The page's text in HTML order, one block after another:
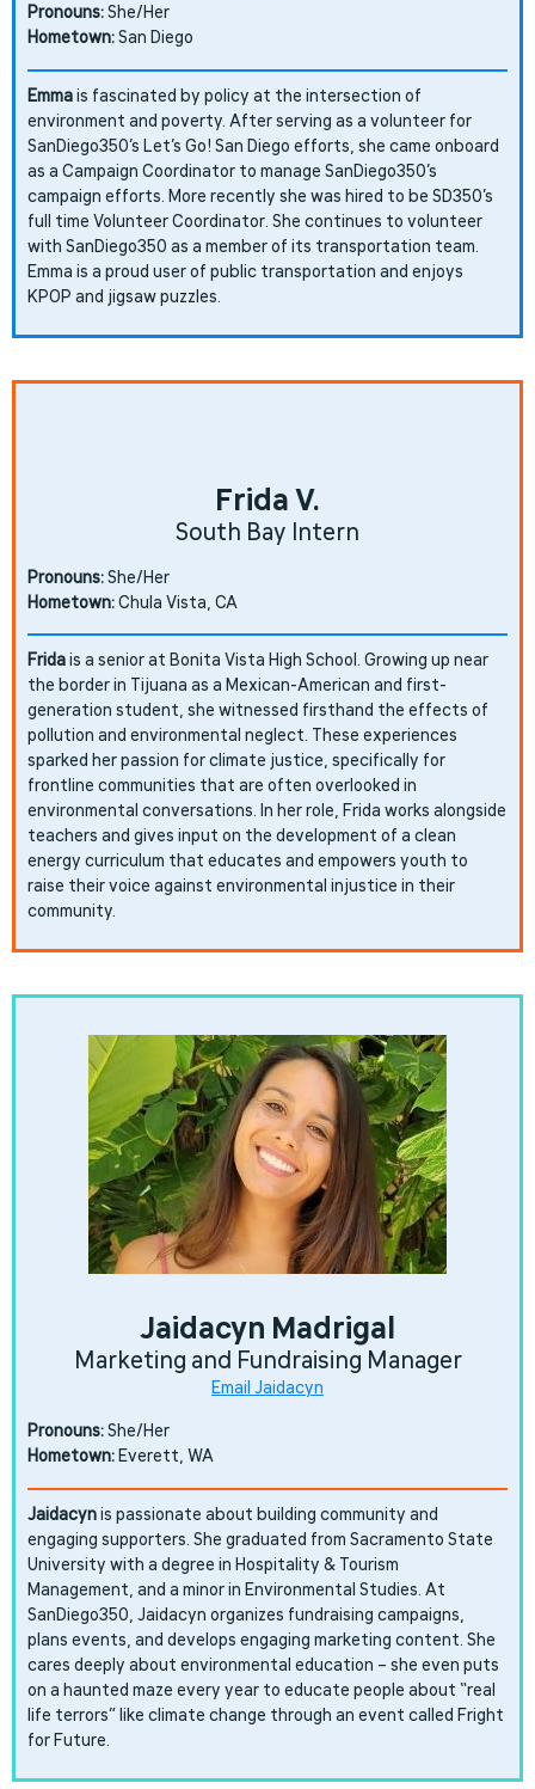
Pronouns:She/Her
Hometown:San Diego
Emmais fascinated by policy at the intersection of
environment and poverty. After serving as a volunteer for
SanDiego350’s Let’s Go! San Diego efforts, she came onboard
as a Campaign Coordinator to manage SanDiego350’s
campaign efforts. More recently she was hired to be SD350’s
full time Volunteer Coordinator. She continues to volunteer
with SanDiego350 as a member of its transportation team.
Emma is a proud user of public transportation and enjoys
KPOP and jigsaw puzzles.
Frida V.
South Bay Intern
Pronouns:She/Her
Hometown:Chula Vista, CA
Fridais a senior at Bonita Vista High School. Growing up near
the border in Tijuana as a Mexican-American and first-
generation student, she witnessed firsthand the effects of
pollution and environmental neglect. These experiences
sparked her passion for climate justice, specifically for
frontline communities that are often overlooked in
environmental conversations. In her role, Frida works alongside
teachers and gives input on the development of a clean
energy curriculum that educates and empowers youth to
raise their voice against environmental injustice in their
community.
Jaidacyn Madrigal
Marketing and Fundraising Manager
Email Jaidacyn
Pronouns:She/Her
Hometown: Everett, WA
Jaidacynis passionate about building community and
engaging supporters. She graduated from Sacramento State
University with a degree in Hospitality & Tourism
Management, and a minor in Environmental Studies. At
SanDiego350, Jaidacyn organizes fundraising campaigns,
plans events, and develops engaging marketing content. She
cares deeply about environmental education – she even puts
on a haunted maze every year to educate people about “real
life terrors” like climate change through an event called Fright
for Future.